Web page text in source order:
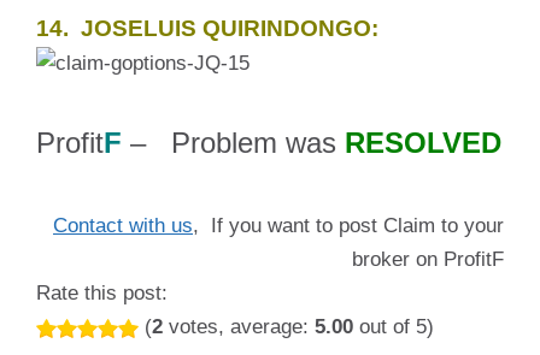
14. JOSELUIS QUIRINDONGO:
ProfitF – Problem was RESOLVED
Contact with us, If you want to post Claim to your
broker on ProfitF
Rate this post:
(2 votes, average: 5.00 out of 5)